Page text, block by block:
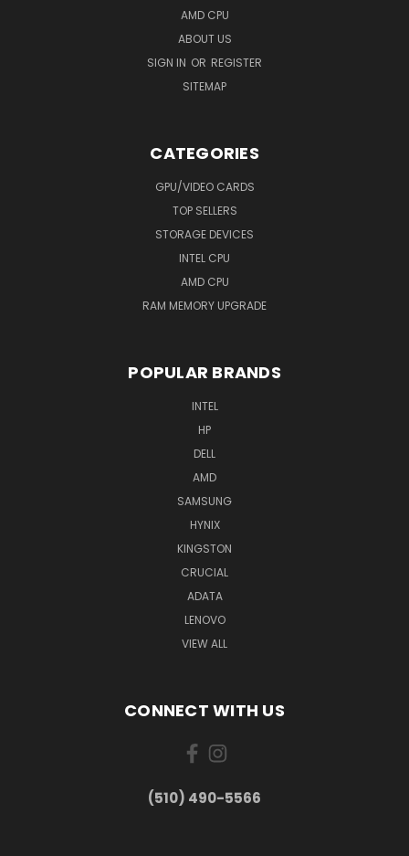
AMD CPU
ABOUT US
SIGN IN OR REGISTER
SITEMAP
CATEGORIES
GPU/VIDEO CARDS
TOP SELLERS
STORAGE DEVICES
INTEL CPU
AMD CPU
RAM MEMORY UPGRADE
POPULAR BRANDS
INTEL
HP
DELL
AMD
SAMSUNG
HYNIX
KINGSTON
CRUCIAL
ADATA
LENOVO
VIEW ALL
CONNECT WITH US
(510) 490-5566